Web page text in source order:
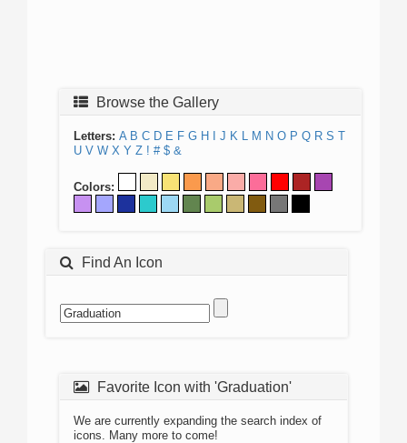
Browse the Gallery
Letters: A B C D E F G H J K L M N O P Q R S T
U V W X Y Z ! # $ &
Colors:
Find An Icon
Favorite Icon with 'Graduation'
We are currently expanding the search index of
icons. Many more to come!